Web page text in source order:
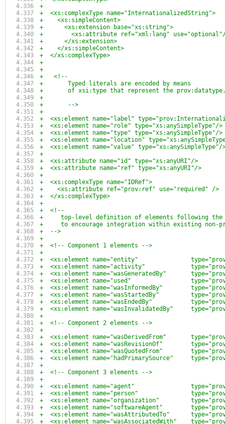
+
+  <xs:complexType name="InternationalizedString">
+    <xs:simpleContent>
+      <xs:extension base="xs:string">
+        <xs:attribute ref="xml:lang"
+      </xs:extension>
+    </xs:simpleContent>
+  </xs:complexType>
+
+
+   <!--
+       Typed literals are encoded by means
+       of xsi:type that represent the
+
+       -->
+
+  <xs:element name="label"
+  <xs:element name="role" type="xs:anySimpleType"/>
+  <xs:element name="type" type="xs:anySimpleType"/>
+  <xs:element name="location"
+  <xs:element name="value" type="xs:anySimpleType"/
+
+  <xs:attribute name="id" type="xs:anyURI"/>
+  <xs:attribute name="ref" type="xs:anyURI"/>
+
+  <xs:complexType name="IDRef">
+    <xs:attribute ref="prov:ref" use="required" />
+  </xs:complexType>
+
+  <!--
+     top-level definition of elements following the
+     to encourage integration within existing non-
+  -->
+
+  <!-- Component 1 elements -->
+
+  <xs:element name="entity"
+  <xs:element name="activity"
+  <xs:element name="wasGeneratedBy"
+  <xs:element name="used"
+  <xs:element name="wasInformedBy"
+  <xs:element name="wasStartedBy"
+  <xs:element name="wasEndedBy"
+  <xs:element name="wasInvalidatedBy"
+
+  <!-- Component 2 elements -->
+
+  <xs:element name="wasDerivedFrom"
+  <xs:element name="wasRevisionOf"
+  <xs:element name="wasQuotedFrom"
+  <xs:element name="hadPrimarySource"
+
+  <!-- Component 3 elements -->
+
+  <xs:element name="agent"
+  <xs:element name="person"
+  <xs:element name="organization"
+  <xs:element name="softwareAgent"
+  <xs:element name="wasAttributedTo"
+  <xs:element name="wasAssociatedWith"